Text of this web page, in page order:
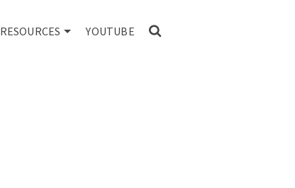
RESOURCES YOUTUBE